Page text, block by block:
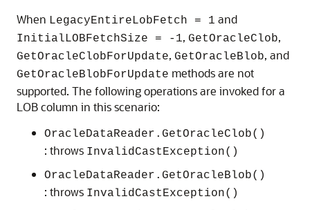
When LegacyEntireLobFetch = 1 and
InitialLOBFetchSize = -1, GetOracleClob,
GetOracleClobForUpdate, GetOracleBlob, and
GetOracleBlobForUpdate methods are not
supported. The following operations are invoked for a
LOB column in this scenario:
OracleDataReader.GetOracleClob()
: throws InvalidCastException()
OracleDataReader.GetOracleBlob()
: throws InvalidCastException()